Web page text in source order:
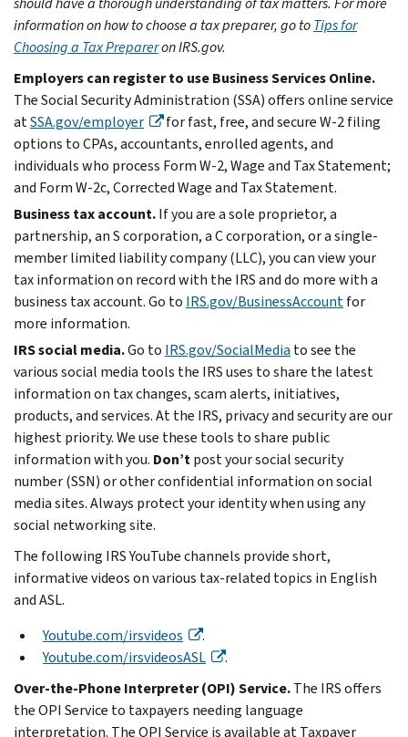
information on how to choose a tax preparer, go toTips for
Choosing a Tax Prepareron IRS.gov.
Employers can register to use Business Services Online.
The Social Security Administration (SSA) offers online service
atSSA.gov/employer
for fast, free, and secure W-2 filing
options to CPAs, accountants, enrolled agents, and
individuals who process Form W-2, Wage and Tax Statement;
and Form W-2c, Corrected Wage and Tax Statement.
Business tax account.If you are a sole proprietor, a
partnership, an S corporation, a C corporation, or a single-
member limited liability company (LLC), you can view your
tax information on record with the IRS and do more with a
business tax account. Go to IRS.gov/BusinessAccountfor
more information.
IRS social media.Go to IRS.gov/SocialMedia to see the
various social media tools the IRS uses to share the latest
information on tax changes, scam alerts, initiatives,
products, and services. At the IRS, privacy and security are our
highest priority. We use these tools to share public
information with you. Don’tpost your social security
number (SSN) or other confidential information on social
media sites. Always protect your identity when using any
social networking site.
The following IRS YouTube channels provide short,
informative videos on various tax-related topics in English
and ASL.
Youtube.com/irsvideos
.
Youtube.com/irsvideosASL
.
Over-the-Phone Interpreter (OPI) Service.The IRS offers
the OPI Service to taxpayers needing language
interpretation. The OPI Service is available at Taxpayer